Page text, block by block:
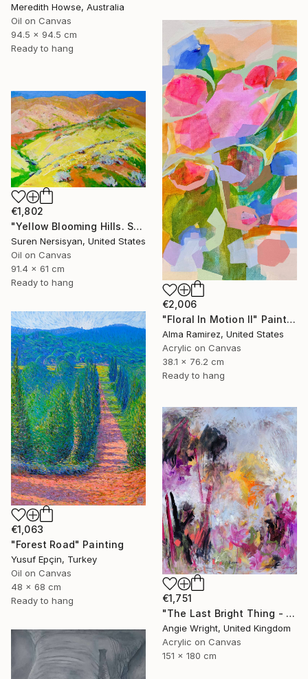
Meredith Howse, Australia
Oil on Canvas
94.5 x 94.5 cm
Ready to hang
€2,006
"Floral In Motion II" Painting
Alma Ramirez, United States
Acrylic on Canvas
38.1 x 76.2 cm
Ready to hang
€1,802
"Yellow Blooming Hills. Spring In California" Painting
Suren Nersisyan, United States
Oil on Canvas
91.4 x 61 cm
Ready to hang
€1,063
"Forest Road" Painting
Yusuf Epçin, Turkey
Oil on Canvas
48 x 68 cm
Ready to hang
€1,751
"The Last Bright Thing - Large Abstract Landscape" Painting
Angie Wright, United Kingdom
Acrylic on Canvas
151 x 180 cm